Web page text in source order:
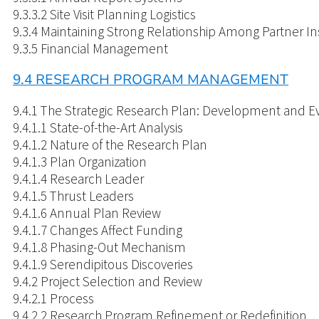
9.3.3.2 Site Visit Planning Logistics
9.3.4 Maintaining Strong Relationship Among Partner
9.3.5 Financial Management
9.4 RESEARCH PROGRAM MANAGEMENT
9.4.1 The Strategic Research Plan: Development and
9.4.1.1 State-of-the-Art Analysis
9.4.1.2 Nature of the Research Plan
9.4.1.3 Plan Organization
9.4.1.4 Research Leader
9.4.1.5 Thrust Leaders
9.4.1.6 Annual Plan Review
9.4.1.7 Changes Affect Funding
9.4.1.8 Phasing-Out Mechanism
9.4.1.9 Serendipitous Discoveries
9.4.2 Project Selection and Review
9.4.2.1 Process
9.4.2.2 Research Program Refinement or Redefinition